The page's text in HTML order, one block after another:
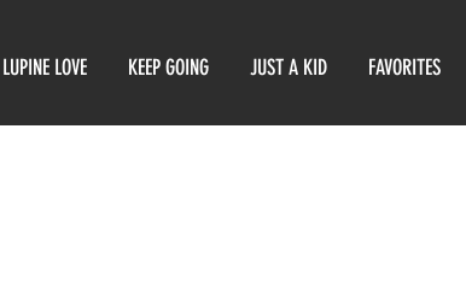
LUPINE LOVE KEEP GOING JUST A KID FAVORITES